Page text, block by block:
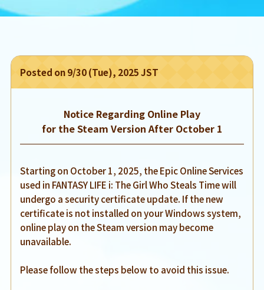
Posted on 9/30 (Tue), 2025 JST
Notice Regarding Online Play
for the Steam Version After October 1
Starting on October 1, 2025, the Epic Online Services
used in FANTASY LIFE i: The Girl Who Steals Time will
undergo a security certificate update. If the new
certificate is not installed on your Windows system,
online play on the Steam version may become
unavailable.
Please follow the steps below to avoid this issue.